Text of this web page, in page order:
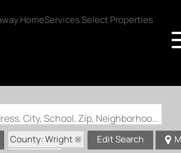
Search by Address, City, School, Zip, Neighborhood or #MLS
County: Wright
Edit Search